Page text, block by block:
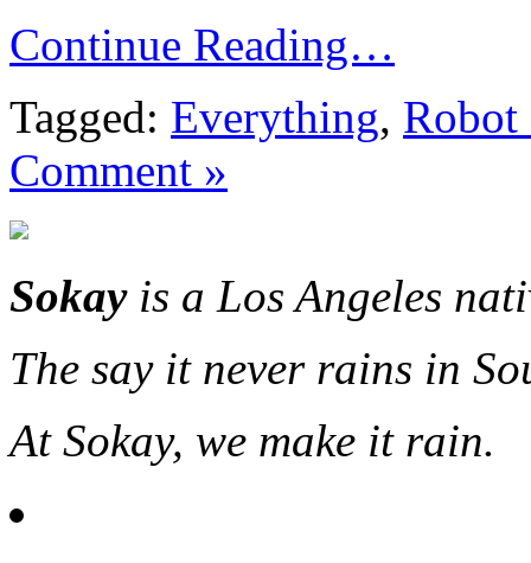
Continue Reading…
Tagged: Everything,
Comment »
Sokayis a Los Angeles
The say it never rains in
At Sokay, we make it rain.